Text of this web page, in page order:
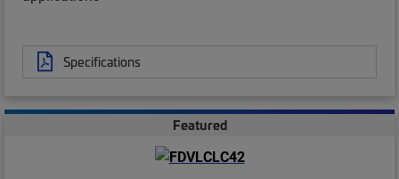
Specifications
Featured